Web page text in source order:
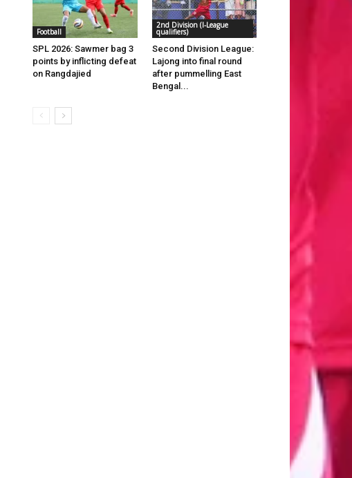
Football
SPL 2026: Sawmer bag 3
points by inflicting defeat
on Rangdajied
2nd Division (I-League
qualifiers)
Second Division League:
Lajong into final round
after pummelling East
Bengal...